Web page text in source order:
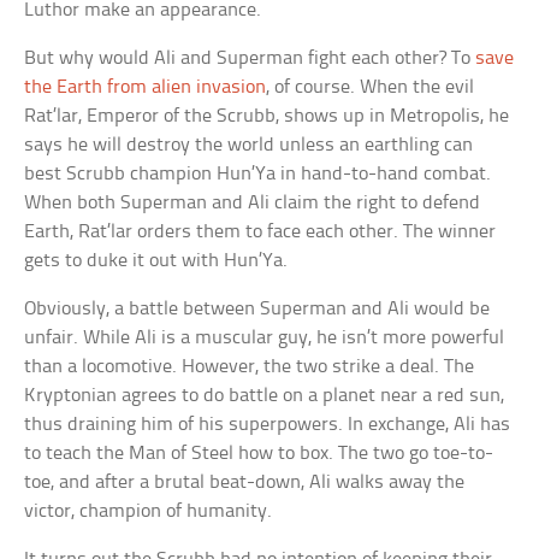
Luthor make an appearance.
But why would Ali and Superman fight each other? To save
the Earth from alien invasion, of course. When the evil
Rat’lar, Emperor of the Scrubb, shows up in Metropolis, he
says he will destroy the world unless an earthling can
best Scrubb champion Hun’Ya in hand-to-hand combat.
When both Superman and Ali claim the right to defend
Earth, Rat’lar orders them to face each other. The winner
gets to duke it out with Hun’Ya.
Obviously, a battle between Superman and Ali would be
unfair. While Ali is a muscular guy, he isn’t more powerful
than a locomotive. However, the two strike a deal. The
Kryptonian agrees to do battle on a planet near a red sun,
thus draining him of his superpowers. In exchange, Ali has
to teach the Man of Steel how to box. The two go toe-to-
toe, and after a brutal beat-down, Ali walks away the
victor, champion of humanity.